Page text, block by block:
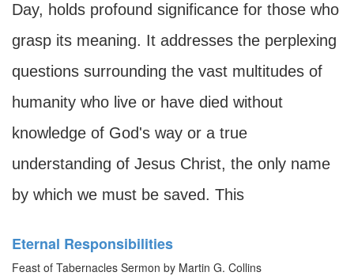
Day, holds profound significance for those who
grasp its meaning. It addresses the perplexing
questions surrounding the vast multitudes of
humanity who live or have died without
knowledge of God's way or a true
understanding of Jesus Christ, the only name
by which we must be saved. This
Eternal Responsibilities
Feast of Tabernacles Sermon by Martin G. Collins